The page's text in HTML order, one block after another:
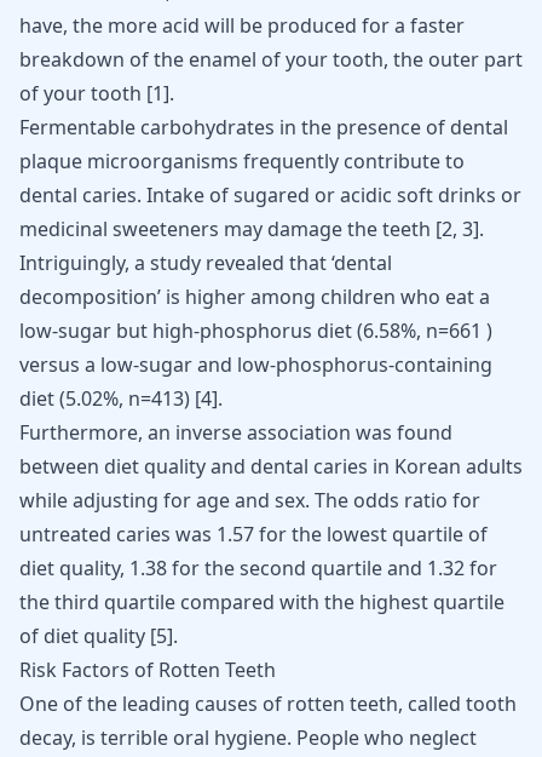
have, the more acid will be produced for a faster
breakdown of the enamel of your tooth, the outer part
of your tooth [1].
Fermentable carbohydrates in the presence of dental
plaque microorganisms frequently contribute to
dental caries. Intake of sugared or acidic soft drinks or
medicinal sweeteners may damage the teeth [2, 3].
Intriguingly, a study revealed that ‘dental
decomposition’ is higher among children who eat a
low-sugar but high-phosphorus diet (6.58%, n=661 ) ​
versus a low-sugar and low-phosphorus-containing
diet (5.02%, n=413) [4].
Furthermore, an inverse association was found
between diet quality and dental caries in Korean adults
while adjusting for age and sex. The odds ratio for
untreated caries was 1.57 for the lowest quartile of
diet quality, 1.38 for the second quartile and 1.32 for
the third quartile compared with the highest quartile
of diet quality [5].
Risk Factors of Rotten Teeth
One of the leading causes of rotten teeth, called tooth
decay, is terrible oral hygiene. People who neglect